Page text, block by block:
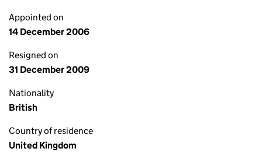
Appointed on
14 December 2006
Resigned on
31 December 2009
Nationality
British
Country of residence
United Kingdom